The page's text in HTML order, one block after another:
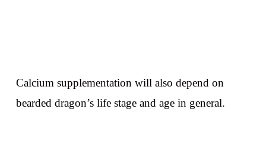
Calcium supplementation will also depend on
bearded dragon’s life stage and age in general.